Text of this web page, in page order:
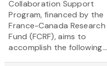
Collaboration Support
Program, financed by the
France-Canada Research
Fund (FCRF), aims to
accomplish the following...